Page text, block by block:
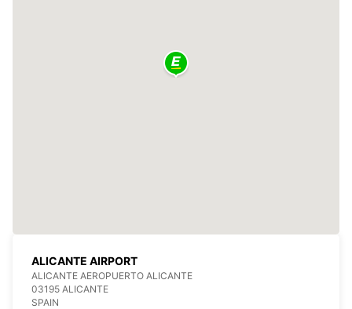
ALICANTE AIRPORT
ALICANTE AEROPUERTO ALICANTE
03195 ALICANTE
SPAIN